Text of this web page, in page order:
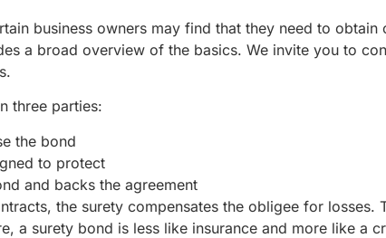
business owners may find that they need to obtain
a broad overview of the basics. We invite you to
three parties:
the bond
to protect
and backs the agreement
the surety compensates the obligee for losses.
a surety bond is less like insurance and more like a